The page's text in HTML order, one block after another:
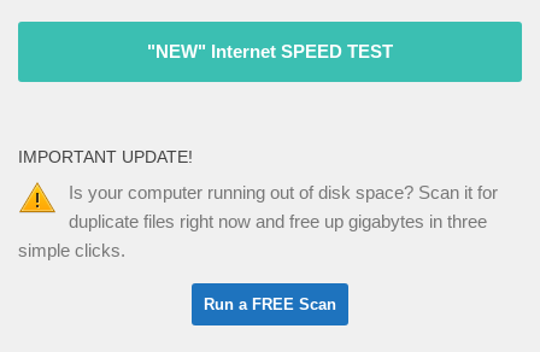
"NEW" Internet SPEED TEST
IMPORTANT UPDATE!
Is your computer running out of disk space? Scan it for
duplicate files right now and free up gigabytes in three
simple clicks.